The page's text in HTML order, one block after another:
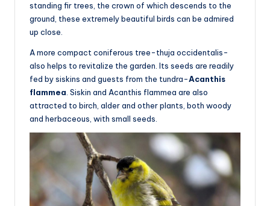
standing fir trees, the crown of which descends to the
ground, these extremely beautiful birds can be admired
up close.
A more compact coniferous tree-thuja occidentalis-
also helps to revitalize the garden. Its seeds are readily
fed by siskins and guests from the tundra-Acanthis
flammea . Siskin and Acanthis flammea are also
attracted to birch, alder and other plants, both woody
and herbaceous, with small seeds.